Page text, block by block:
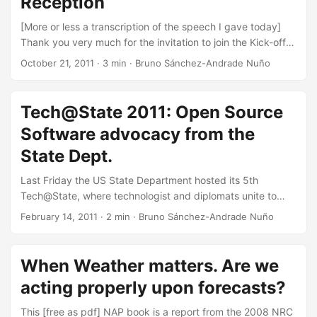
countries adapt to climate change and other global forces:
...
[More or less a transcription of the speech I gave today]
Thank you very much for the invitation to join the Kick-off
of the Water Hackathon. The topic at hand is extremely
even basic access to it. The challenge here is to help solve
these real identified problems with pragmatic software-
based solutions. And I know, we know, that we can make
great contributions. We, participants, as many as we are,
we are not alone, as you can see. This event has the
support of the World Bank, NASA, governments,
Universities and companies around the world. Why?
Because it’s working. The growth of this movement is
October 21, 2011 · 3 min · Bruno Sánchez-Andrade Nuño
Tech@State 2011: Open Source
Software advocacy from the
State Dept.
Last Friday the US State Department hosted its 5th
Tech@State, where technologist and diplomats unite to
pursue goals in education, health, and welfare
especially recommend the one by Maccon Phillips, Dr.
Linton Wells and Jeremy Allison. The feeling is that the
model has changed. It is not anymore about hiring a
February 14, 2011 · 2 min · Bruno Sánchez-Andrade Nuño
When Weather matters. Are we
acting properly upon forecasts?
This [free as pdf] NAP book is a report from the 2008 NRC